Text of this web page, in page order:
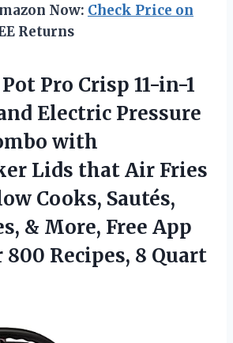
Now: Check Price on
Returns
Pro Crisp 11-in-1
Electric Pressure
with
Lids that Air Fries
Cooks, Sautés,
& More, Free App
Recipes, 8 Quart